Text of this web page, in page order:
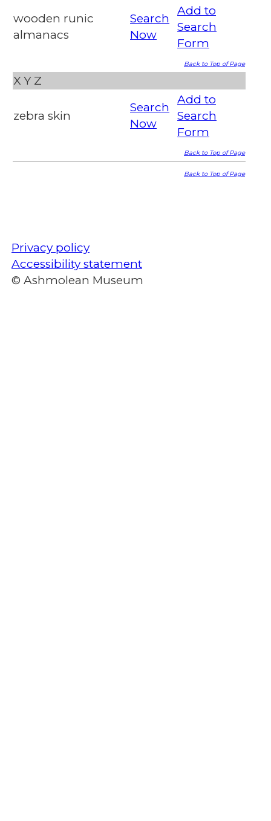
wooden runic
almanacs
Search
Now
Add to
Search
Form
Back to Top of Page
X Y Z
zebra skin
Search
Now
Add to
Search
Form
Back to Top of Page
Back to Top of Page
Privacy policy
Accessibility statement
© Ashmolean Museum